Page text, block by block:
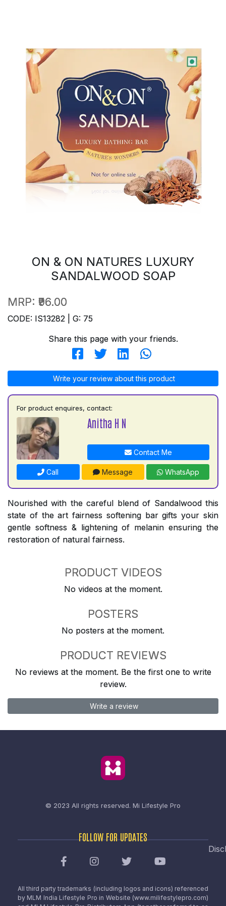
ON & ON NATURES LUXURY
SANDALWOOD SOAP
MRP: ₹96.00
CODE: IS13282 | G: 75
Share this page with your friends.
Write your review about this product
For product enquires, contact:
Anitha H N
Contact Me
Call Message WhatsApp
Nourished with the careful blend of Sandalwood this
state of the art fairness softening bar gifts your skin
gentle softness & lightening of melanin ensuring the
restoration of natural fairness.
PRODUCT VIDEOS
No videos at the moment.
POSTERS
No posters at the moment.
PRODUCT REVIEWS
No reviews at the moment. Be the first one to write
review.
Write a review
© 2023 All rights reserved. Mi Lifestyle Pro
FOLLOW FOR UPDATES
All third party trademarks (including logos and icons) referenced
by MLM India Lifestyle Pro in Website (www.milifestylepro.com)